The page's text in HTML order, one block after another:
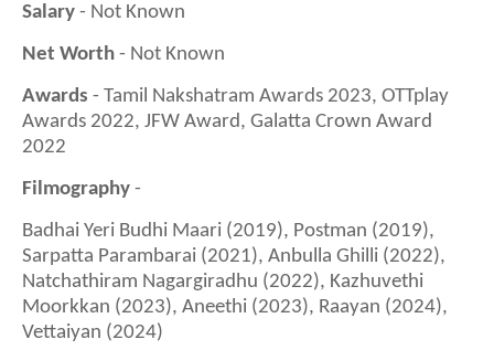
Salary - Not Known
Net Worth - Not Known
Awards - Tamil Nakshatram Awards 2023, OTTplay
Awards 2022, JFW Award, Galatta Crown Award
2022
Filmography -
Badhai Yeri Budhi Maari (2019), Postman (2019),
Sarpatta Parambarai (2021), Anbulla Ghilli (2022),
Natchathiram Nagargiradhu (2022), Kazhuvethi
Moorkkan (2023), Aneethi (2023), Raayan (2024),
Vettaiyan (2024)